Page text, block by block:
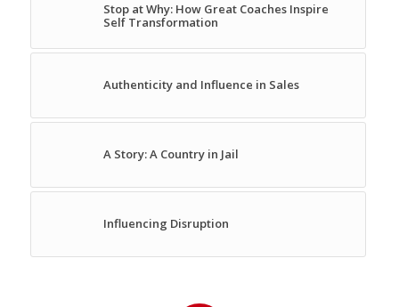
Stop at Why: How Great Coaches Inspire
Self Transformation
Authenticity and Influence in Sales
A Story: A Country in Jail
Influencing Disruption